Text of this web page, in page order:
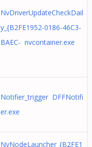
NvDriverUpdateCheckDail
y_{B2FE1952-0186-46C3-
BAEC- nvcontainer.exe
Notifier_trigger DFFNotifi
er.exe
NvNodeLauncher_{B2FE1